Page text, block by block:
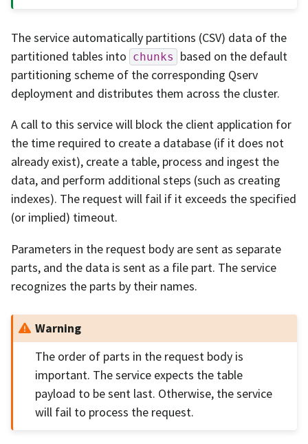
The service automatically partitions (CSV) data of the
partitioned tables into chunks
based on the default
partitioning scheme of the corresponding Qserv
deployment and distributes them across the cluster.
A call to this service will block the client application for
the time required to create a database (if it does not
already exist), create a table, process and ingest the
data, and perform additional steps (such as creating
indexes). The request will fail if it exceeds the specified
(or implied) timeout.
Parameters in the request body are sent as separate
parts, and the data is sent as a file part. The service
recognizes the parts by their names.
Warning
The order of parts in the request body is
important. The service expects the table
payload to be sent last. Otherwise, the service
will fail to process the request.